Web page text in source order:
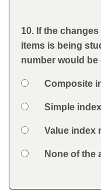
Feedback
Question
10. If the
items is being
number would be
Answers
Option 1Composite
Option 2Simple
Option 3Value index
Option 4None of the
Feedback